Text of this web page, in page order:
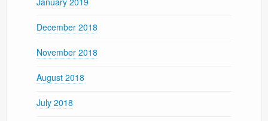
December 2018
November 2018
August 2018
July 2018